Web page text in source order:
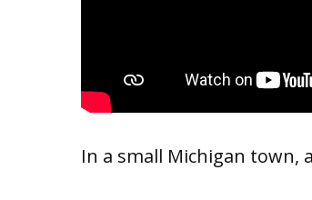
In a small Michigan town,